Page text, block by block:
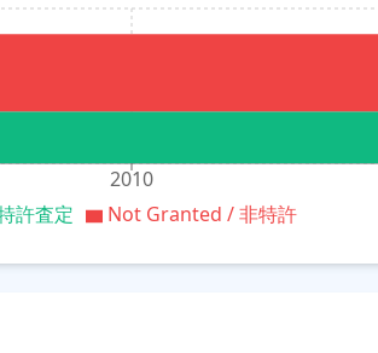
2010
許査定 Not Granted / 非特許